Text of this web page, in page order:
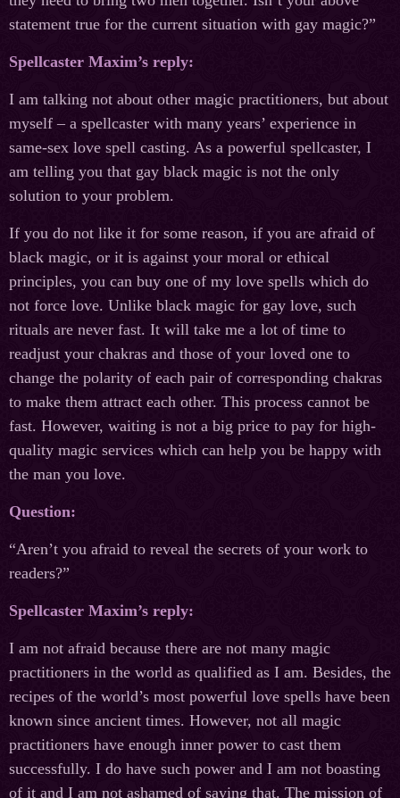
statement true for the current situation with gay magic?”
Spellcaster Maxim’s reply:
I am talking not about other magic practitioners, but about
myself – a spellcaster with many years’ experience in
same-sex love spell casting. As a powerful spellcaster, I
am telling you that gay black magic is not the only
solution to your problem.
If you do not like it for some reason, if you are afraid of
black magic, or it is against your moral or ethical
principles, you can buy one of my love spells which do
not force love. Unlike black magic for gay love, such
rituals are never fast. It will take me a lot of time to
readjust your chakras and those of your loved one to
change the polarity of each pair of corresponding chakras
to make them attract each other. This process cannot be
fast. However, waiting is not a big price to pay for high-
quality magic services which can help you be happy with
the man you love.
Question:
“Aren’t you afraid to reveal the secrets of your work to
readers?”
Spellcaster Maxim’s reply:
I am not afraid because there are not many magic
practitioners in the world as qualified as I am. Besides, the
recipes of the world’s most powerful love spells have been
known since ancient times. However, not all magic
practitioners have enough inner power to cast them
successfully. I do have such power and I am not boasting
of it and I am not ashamed of saying that. The mission of